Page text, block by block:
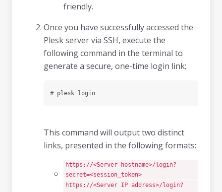
friendly.
Once you have successfully accessed the
Plesk server via SSH, execute the
following command in the terminal to
generate a secure, one-time login link:
# plesk login
This command will output two distinct
links, presented in the following formats:
https://<Server hostname>/login?
secret=<session_token>
https://<Server IP address>/login?